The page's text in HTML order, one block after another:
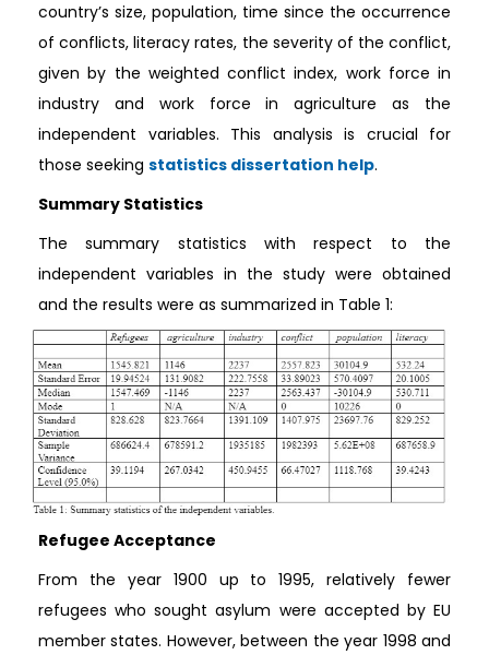
country’s size, population, time since the occurrence
of conflicts, literacy rates, the severity of the conflict,
given by the weighted conflict index, work force in
industry and work force in agriculture as the
independent variables. This analysis is crucial for
those seeking statistics dissertation help.
Summary Statistics
The summary statistics with respect to the
independent variables in the study were obtained
and the results were as summarized in Table 1:
Refugee Acceptance
From the year 1900 up to 1995, relatively fewer
refugees who sought asylum were accepted by EU
member states. However, between the year 1998 and